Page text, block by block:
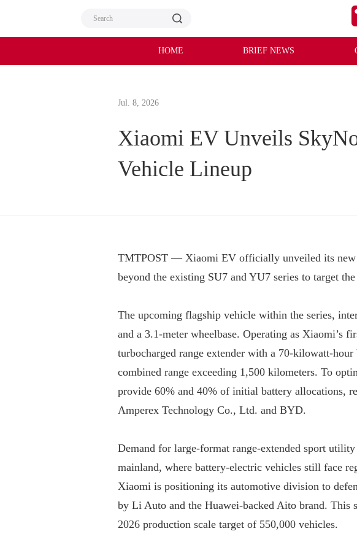
HOME BRIEF NEWS
Jul. 8, 2026
Xiaomi EV Unveils
Vehicle Lineup
TMTPOST — Xiaomi EV officially unveiled its new
beyond the existing SU7 and YU7 series to target
The upcoming flagship vehicle within the series,
and a 3.1-meter wheelbase. Operating as Xiaomi’s
turbocharged range extender with a 70-kilowatt-
combined range exceeding 1,500 kilometers. To
provide 60% and 40% of initial battery allocations,
Amperex Technology Co., Ltd. and BYD.
Demand for large-format range-extended sport
mainland, where battery-electric vehicles still face
Xiaomi is positioning its automotive division to
by Li Auto and the Huawei-backed Aito brand. This
2026 production scale target of 550,000 vehicles.